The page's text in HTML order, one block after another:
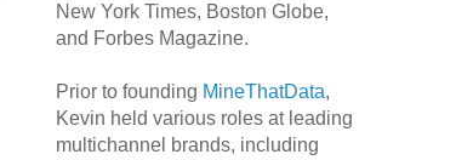
New York Times, Boston Globe,
and Forbes Magazine.
Prior to founding MineThatData,
Kevin held various roles at leading
multichannel brands, including